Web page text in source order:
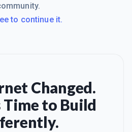
to continue it.
Changed.
Time to Build